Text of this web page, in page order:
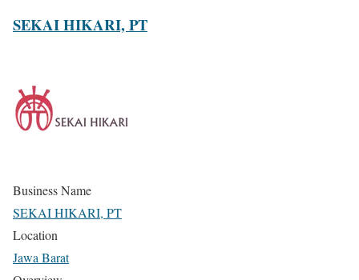
SEKAI HIKARI, PT
Business Name
SEKAI HIKARI, PT
Location
Jawa Barat